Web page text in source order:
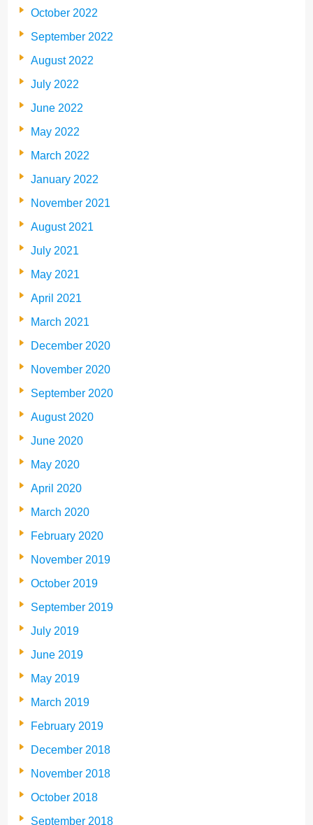
October 2022
September 2022
August 2022
July 2022
June 2022
May 2022
March 2022
January 2022
November 2021
August 2021
July 2021
May 2021
April 2021
March 2021
December 2020
November 2020
September 2020
August 2020
June 2020
May 2020
April 2020
March 2020
February 2020
November 2019
October 2019
September 2019
July 2019
June 2019
May 2019
March 2019
February 2019
December 2018
November 2018
October 2018
September 2018